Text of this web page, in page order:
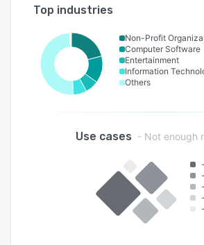
Top industries
Non-Profit
Computer Software
Entertainment
Information
Others
Use cases - Not enough
-
-
-
-
-